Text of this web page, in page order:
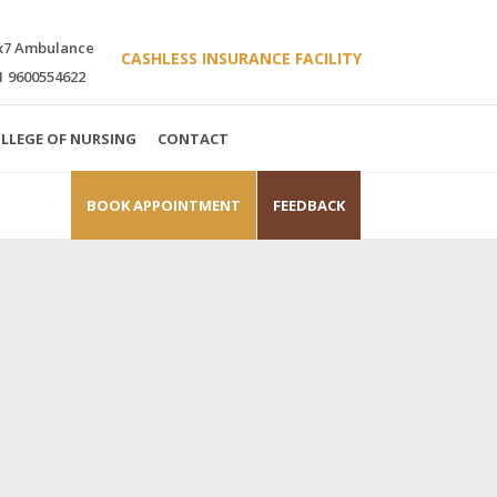
Ambulance
9600554622
CASHLESS INSURANCE FACILITY
OF NURSING CONTACT
BOOK APPOINTMENT FEEDBACK